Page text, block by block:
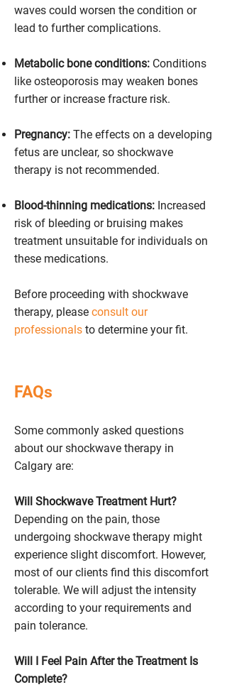
waves could worsen the condition or
lead to further complications.
Metabolic bone conditions: Conditions
like osteoporosis may weaken bones
further or increase fracture risk.
Pregnancy: The effects on a developing
fetus are unclear, so shockwave
therapy is not recommended.
Blood-thinning medications: Increased
risk of bleeding or bruising makes
treatment unsuitable for individuals on
these medications.
Before proceeding with shockwave
therapy, please consult our
professionals to determine your fit.
FAQs
Some commonly asked questions
about our shockwave therapy in
Calgary are:
Will Shockwave Treatment Hurt?
Depending on the pain, those
undergoing shockwave therapy might
experience slight discomfort. However,
most of our clients find this discomfort
tolerable. We will adjust the intensity
according to your requirements and
pain tolerance.
Will I Feel Pain After the Treatment Is
Complete?